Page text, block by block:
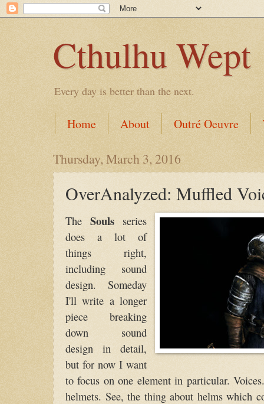
Cthulhu Wept
Every day is better than the next.
Home About Outré Oeuvre
Thursday, March 3, 2016
OverAnalyzed: Muffled
TheSouls series
does a lot of
things right,
including sound
design. Someday
I'll write a longer
piece breaking
down sound
design in detail,
but for now I want
to focus on one element in particular.
helmets. See, the thing about helms which